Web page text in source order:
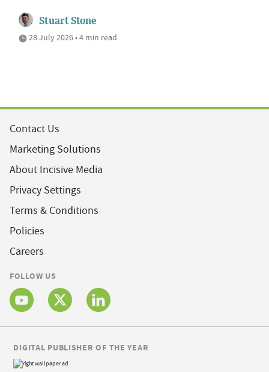
Stuart Stone
28 July 2026 • 4 min read
Contact Us
Marketing Solutions
About Incisive Media
Privacy Settings
Terms & Conditions
Policies
Careers
FOLLOW US
DIGITAL PUBLISHER OF THE YEAR